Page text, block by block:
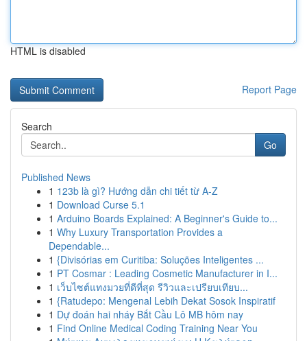
HTML is disabled
Report Page
Search
Go
Published News
1 123b là gì? Hướng dẫn chi tiết từ A-Z
1 Download Curse 5.1
1 Arduino Boards Explained: A Beginner's Guide to...
1 Why Luxury Transportation Provides a
Dependable...
1 {Divisórias em Curitiba: Soluções Inteligentes ...
1 PT Cosmar : Leading Cosmetic Manufacturer in I...
1 เว็บไซต์แทงมวยที่ดีที่สุด รีวิวและเปรียบเทียบ...
1 {Ratudepo: Mengenal Lebih Dekat Sosok Inspiratif
1 Dự đoán hai nháy Bắt Cầu Lô MB hôm nay
1 Find Online Medical Coding Training Near You